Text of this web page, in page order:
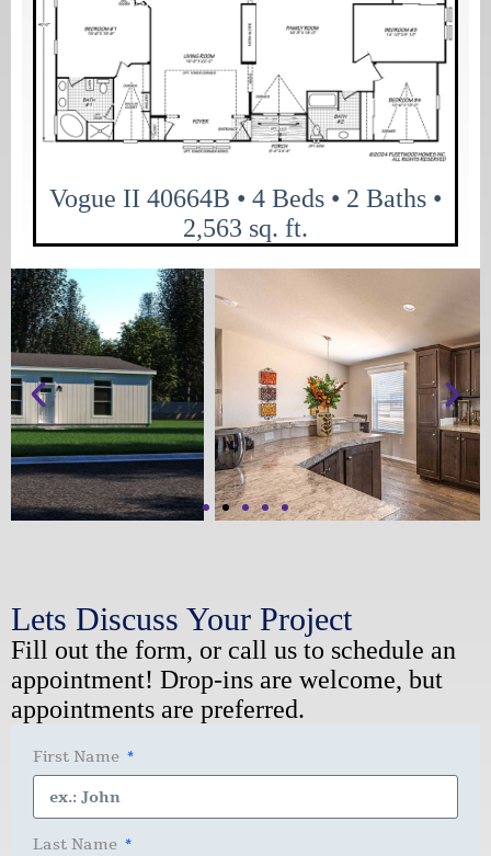
Vogue II 40664B • 4 Beds • 2 Baths •
2,563 sq. ft.
Lets Discuss Your Project
Fill out the form, or call us to schedule an
appointment! Drop-ins are welcome, but
appointments are preferred.
First Name
Last Name